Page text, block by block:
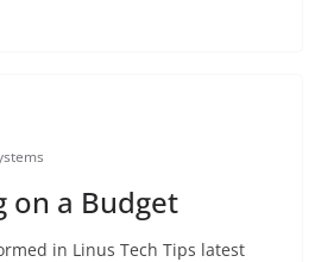
on a Budget
in Linus Tech Tips latest